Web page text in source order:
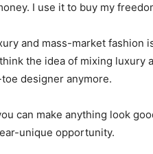
I use it to buy my
and mass-market fashion
the idea of mixing luxury
designer anymore.
can make anything look
unique opportunity.